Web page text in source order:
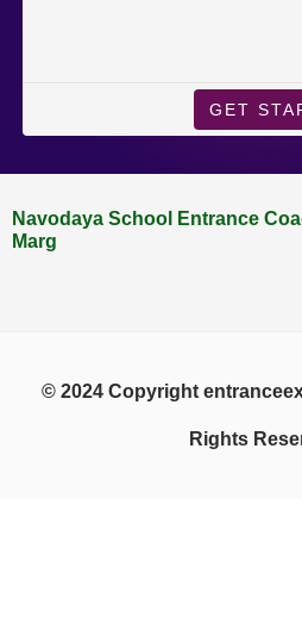
GET
Navodaya School Entrance
Marg
© 2024 Copyright
Rights